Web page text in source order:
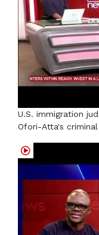
U.S. immigration
Ofori-Atta's